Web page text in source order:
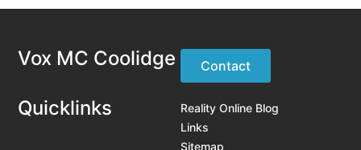
Vox MC Coolidge Contact
Quicklinks
Reality Online Blog
Links
Sitemap